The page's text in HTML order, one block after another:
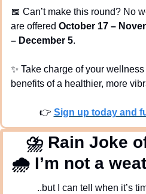
📅 Can’t make this round? No
are offered October 17 –
– December 5.
✨ Take charge of your
benefits of a healthier, more
👉 Sign up today and
⛈ Rain Joke
🌧 I’m not a
..but I can tell when it’s